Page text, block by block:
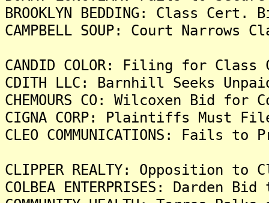
BROOKLYN BEDDING: Class
CAMPBELL SOUP: Court
CANDID COLOR: Filing for
CDITH LLC: Barnhill Seeks
CHEMOURS CO: Wilcoxen Bid
CIGNA CORP: Plaintiffs Must
CLEO COMMUNICATIONS: Fails
CLIPPER REALTY: Opposition to
COLBEA ENTERPRISES: Darden